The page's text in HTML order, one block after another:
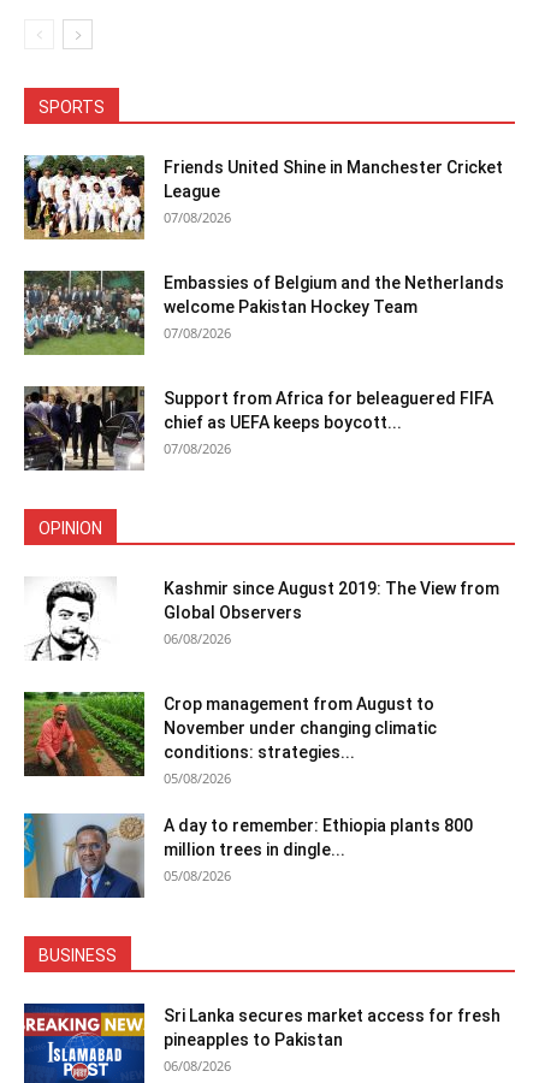
SPORTS
Friends United Shine in Manchester Cricket
League
07/08/2026
Embassies of Belgium and the Netherlands
welcome Pakistan Hockey Team
07/08/2026
Support from Africa for beleaguered FIFA
chief as UEFA keeps boycott...
07/08/2026
OPINION
Kashmir since August 2019: The View from
Global Observers
06/08/2026
Crop management from August to
November under changing climatic
conditions: strategies...
05/08/2026
A day to remember: Ethiopia plants 800
million trees in dingle...
05/08/2026
BUSINESS
Sri Lanka secures market access for fresh
pineapples to Pakistan
06/08/2026